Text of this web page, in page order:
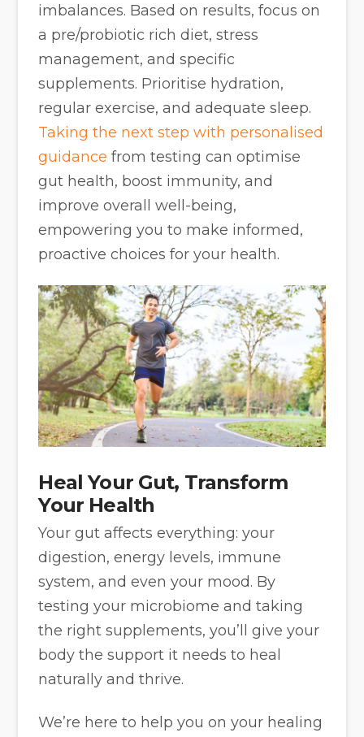
imbalances. Based on results, focus on
a pre/probiotic rich diet, stress
management, and specific
supplements. Prioritise hydration,
regular exercise, and adequate sleep.
Taking the next step with personalised
guidance from testing can optimise
gut health, boost immunity, and
improve overall well-being,
empowering you to make informed,
proactive choices for your health.
Heal Your Gut, Transform
Your Health
Your gut affects everything: your
digestion, energy levels, immune
system, and even your mood. By
testing your microbiome and taking
the right supplements, you’ll give your
body the support it needs to heal
naturally and thrive.
We’re here to help you on your healing